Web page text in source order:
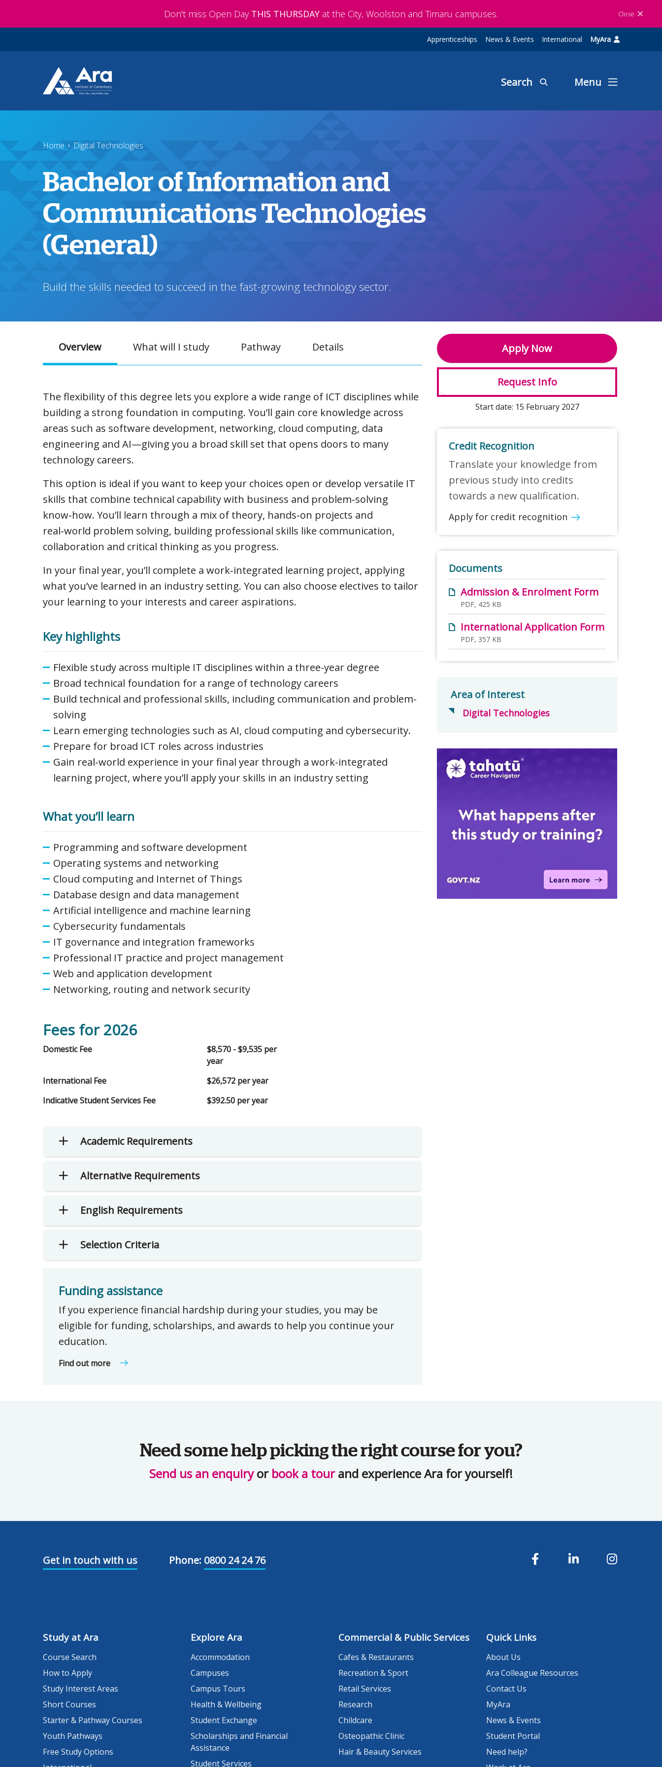
Don't miss Open Day THIS THURSDAY at the City, Woolston and Timaru campuses. Close
Apprenticeships News & Events International MyAra
Search Menu
Home Digital Technologies
Bachelor of Information and
Communications Technologies
(General)
Build the skills needed to succeed in the fast-growing technology sector.
Overview What will I study Pathway Details
The flexibility of this degree lets you explore a wide range of ICT disciplines while
building a strong foundation in computing. You’ll gain core knowledge across
areas such as software development, networking, cloud computing, data
engineering and AI—giving you a broad skill set that opens doors to many
technology careers.
This option is ideal if you want to keep your choices open or develop versatile IT
skills that combine technical capability with business and problem‑solving
know‑how. You’ll learn through a mix of theory, hands‑on projects and
real‑world problem solving, building professional skills like communication,
collaboration and critical thinking as you progress.
In your final year, you’ll complete a work‑integrated learning project, applying
what you’ve learned in an industry setting. You can also choose electives to tailor
your learning to your interests and career aspirations.
Key highlights
Flexible study across multiple IT disciplines within a three-year degree
Broad technical foundation for a range of technology careers
Build technical and professional skills, including communication and problem-
solving
Learn emerging technologies such as AI, cloud computing and cybersecurity.
Prepare for broad ICT roles across industries
Gain real-world experience in your final year through a work-integrated
learning project, where you’ll apply your skills in an industry setting
What you’ll learn
Programming and software development
Operating systems and networking
Cloud computing and Internet of Things
Database design and data management
Artificial intelligence and machine learning
Cybersecurity fundamentals
IT governance and integration frameworks
Professional IT practice and project management
Web and application development
Networking, routing and network security
Fees for 2026
Domestic Fee
$8,570 - $9,535 per
year
International Fee
$26,572 per year
Indicative Student Services Fee
$392.50 per year
Academic Requirements
Alternative Requirements
English Requirements
Selection Criteria
Funding assistance
If you experience financial hardship during your studies, you may be
eligible for funding, scholarships, and awards to help you continue your
education.
Find out more
Apply Now
Request Info
Start date: 15 February 2027
Credit Recognition
Translate your knowledge from
previous study into credits
towards a new qualification.
Apply for credit recognition
Documents
Admission & Enrolment Form
PDF, 425 KB
International Application Form
PDF, 357 KB
Area of Interest
Digital Technologies
Need some help picking the right course for you?
Send us an enquiryor book a tourand experience Ara for yourself!
Get in touch with us Phone: 0800 24 24 76
Study at Ara
Course Search
How to Apply
Study Interest Areas
Short Courses
Starter & Pathway Courses
Youth Pathways
Free Study Options
Explore Ara
Accommodation
Campuses
Campus Tours
Health & Wellbeing
Student Exchange
Scholarships and Financial
Assistance
Student Services
Commercial & Public Services
Cafes & Restaurants
Recreation & Sport
Retail Services
Research
Childcare
Osteopathic Clinic
Hair & Beauty Services
Quick Links
About Us
Ara Colleague Resources
Contact Us
MyAra
News & Events
Student Portal
Need help?